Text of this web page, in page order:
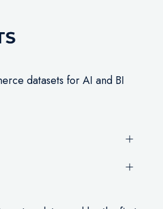
datasets for AI and BI